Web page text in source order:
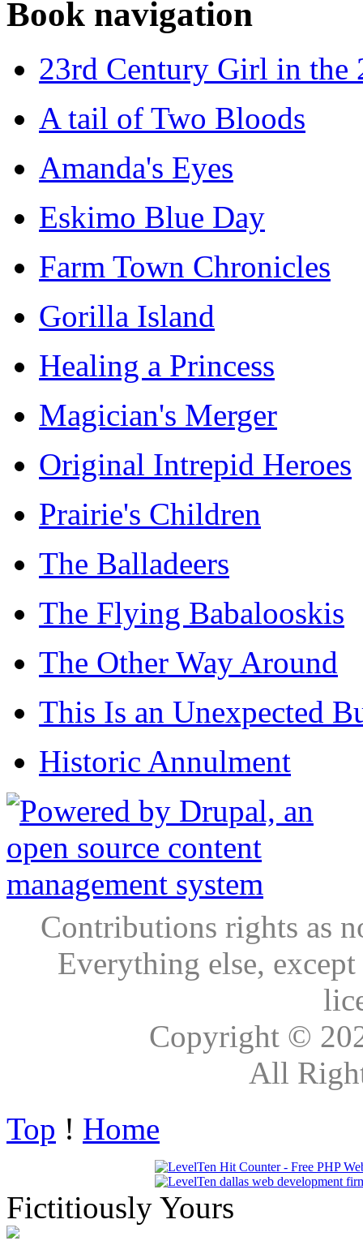
Book navigation
23rd Century Girl in the
A tail of Two Bloods
Amanda's Eyes
Eskimo Blue Day
Farm Town Chronicles
Gorilla Island
Healing a Princess
Magician's Merger
Original Intrepid Heroes
Prairie's Children
The Balladeers
The Flying Babalooskis
The Other Way Around
This Is an Unexpected
Historic Annulment
Contributions rights as
Everything else,
Copyright ©
All
Top ! Home
Fictitiously Yours